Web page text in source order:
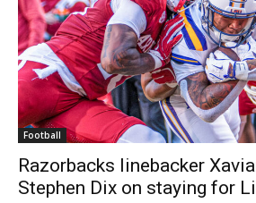
Football
Razorbacks linebacker
Stephen Dix on staying for